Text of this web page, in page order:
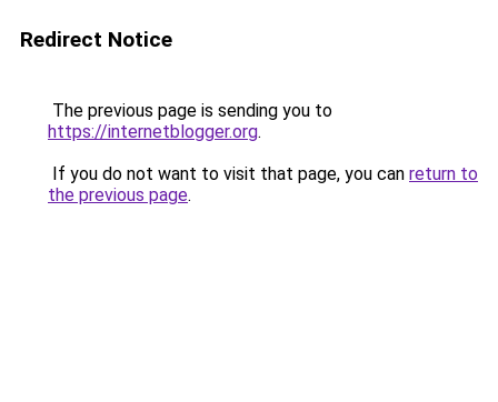
Redirect Notice
The previous page is sending you to
https://internetblogger.org.
If you do not want to visit that page, you can return to
the previous page.